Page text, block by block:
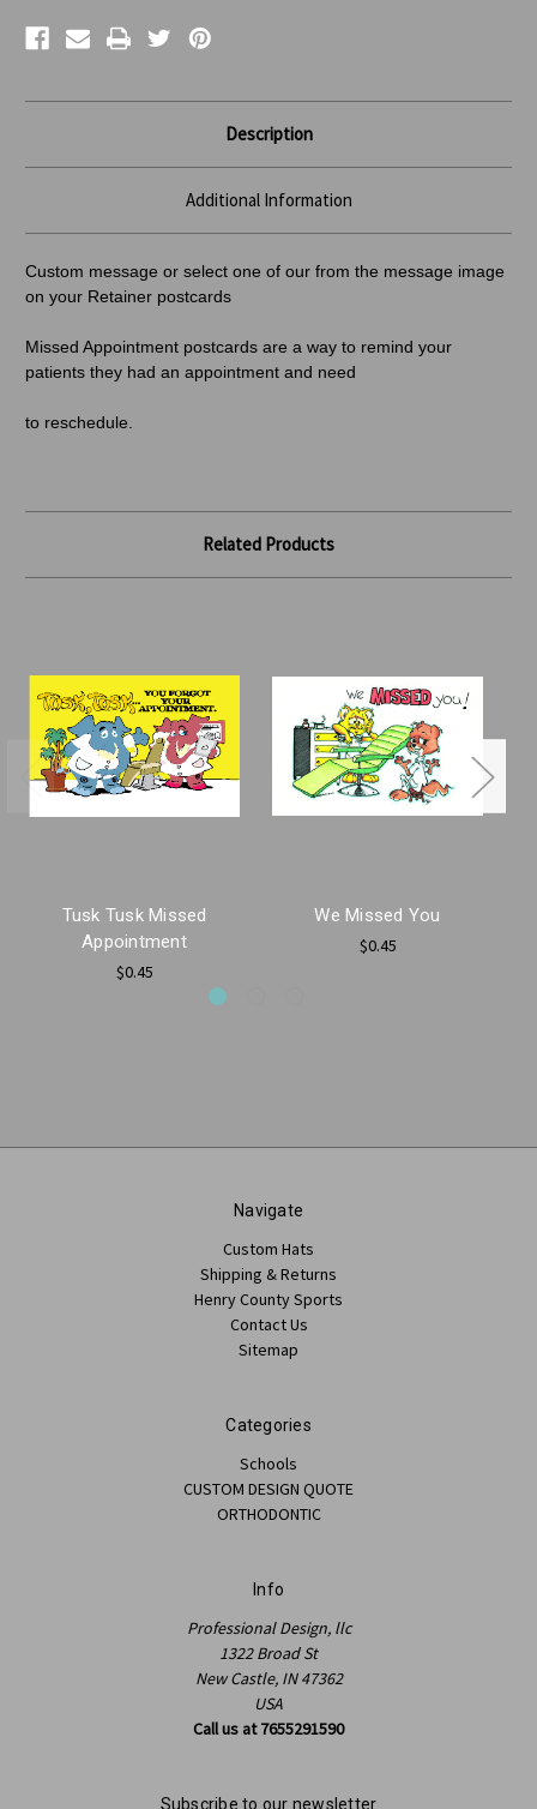
Description
Additional Information
Custom message or select one of our from the message image
on your Retainer postcards
Missed Appointment postcards are a way to remind your
patients they had an appointment and need
to reschedule.
Related Products
Tusk Tusk Missed
Appointment
$0.45
We Missed You
$0.45
Navigate
Custom Hats
Shipping & Returns
Henry County Sports
Contact Us
Sitemap
Categories
Schools
CUSTOM DESIGN QUOTE
ORTHODONTIC
Info
Professional Design, llc
1322 Broad St
New Castle, IN 47362
USA
Call us at 7655291590
Subscribe to our newsletter